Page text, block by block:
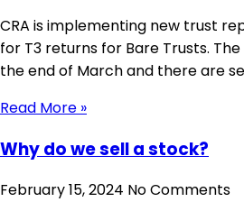
CRA is implementing new trust
for T3 returns for Bare Trusts.
the end of March and there are
Read More »
Why do we sell a stock?
February 15, 2024 No Comments